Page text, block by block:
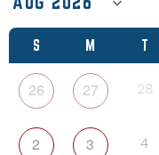
S M T
26 27 28
2 3 4